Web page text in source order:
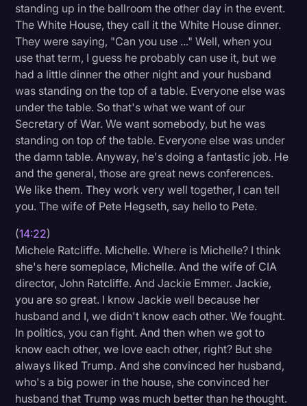
standing up in the ballroom the other day in the event.
The White House, they call it the White House dinner.
They were saying, "Can you use ..." Well, when you
use that term, I guess he probably can use it, but we
had a little dinner the other night and your husband
was standing on the top of a table. Everyone else was
under the table. So that's what we want of our
Secretary of War. We want somebody, but he was
standing on top of the table. Everyone else was under
the damn table. Anyway, he's doing a fantastic job. He
and the general, those are great news conferences.
We like them. They work very well together, I can tell
you. The wife of Pete Hegseth, say hello to Pete.
(14:22)
Michele Ratcliffe. Michelle. Where is Michelle? I think
she's here someplace, Michelle. And the wife of CIA
director, John Ratcliffe. And Jackie Emmer. Jackie,
you are so great. I know Jackie well because her
husband and I, we didn't know each other. We fought.
In politics, you can fight. And then when we got to
know each other, we love each other, right? But she
always liked Trump. And she convinced her husband,
who's a big power in the house, she convinced her
husband that Trump was much better than he thought.